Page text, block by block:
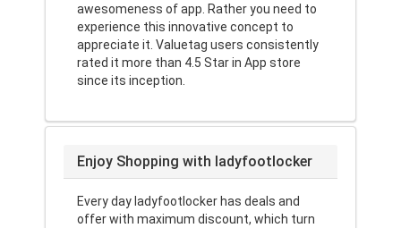
awesomeness of app. Rather you need to
experience this innovative concept to
appreciate it. Valuetag users consistently
rated it more than 4.5 Star in App store
since its inception.
Enjoy Shopping with ladyfootlocker
Every day ladyfootlocker has deals and
offer with maximum discount, which turn